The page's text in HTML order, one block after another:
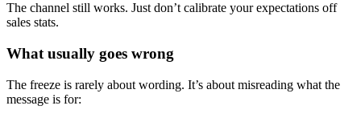
The channel still works. Just don’t calibrate your expectations off
sales stats.
What usually goes wrong
The freeze is rarely about wording. It’s about misreading what the
message is for: